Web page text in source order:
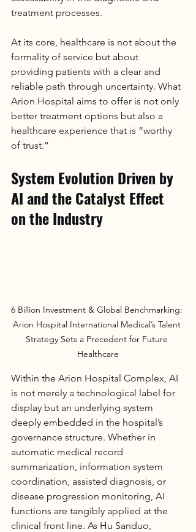
treatment processes.
At its core, healthcare is not about the
formality of service but about
providing patients with a clear and
reliable path through uncertainty. What
Arion Hospital aims to offer is not only
better treatment options but also a
healthcare experience that is “worthy
of trust.”
System Evolution Driven by
AI and the Catalyst Effect
on the Industry
6 Billion Investment & Global Benchmarking:
Arion Hospital International Medical’s Talent
Strategy Sets a Precedent for Future
Healthcare
Within the Arion Hospital Complex, AI
is not merely a technological label for
display but an underlying system
deeply embedded in the hospital’s
governance structure. Whether in
automatic medical record
summarization, information system
coordination, assisted diagnosis, or
disease progression monitoring, AI
functions are tangibly applied at the
clinical front line. As Hu Sanduo,